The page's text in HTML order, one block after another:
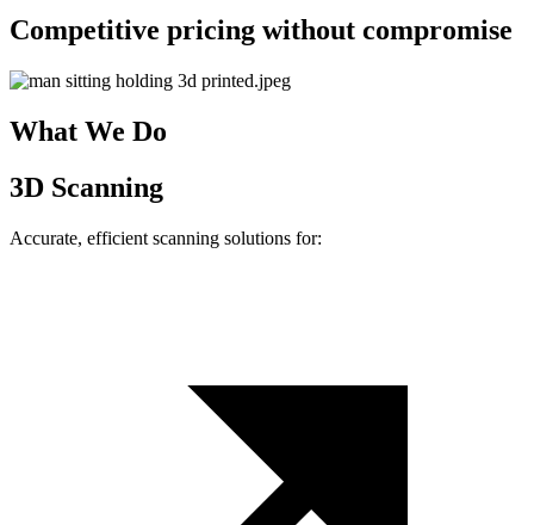
Competitive pricing without compromise
What We Do
3D Scanning
Accurate, efficient scanning solutions for: